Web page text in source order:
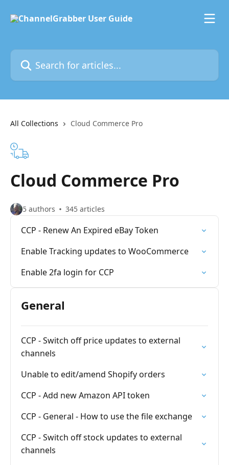
Search for articles...
All Collections Cloud Commerce Pro
Cloud Commerce Pro
5 authors 345 articles
CCP - Renew An Expired eBay Token
Enable Tracking updates to WooCommerce
Enable 2fa login for CCP
General
CCP - Switch off price updates to external
channels
Unable to edit/amend Shopify orders
CCP - Add new Amazon API token
CCP - General - How to use the file exchange
CCP - Switch off stock updates to external
channels